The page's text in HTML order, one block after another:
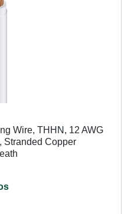
Wire, THHN, 12 AWG
Stranded Copper